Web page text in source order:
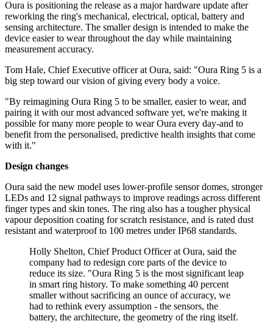
Oura is positioning the release as a major hardware update after
reworking the ring's mechanical, electrical, optical, battery and
sensing architecture. The smaller design is intended to make the
device easier to wear throughout the day while maintaining
measurement accuracy.
Tom Hale, Chief Executive officer at Oura, said: "Oura Ring 5 is a
big step toward our vision of giving every body a voice.
"By reimagining Oura Ring 5 to be smaller, easier to wear, and
pairing it with our most advanced software yet, we're making it
possible for many more people to wear Oura every day-and to
benefit from the personalised, predictive health insights that come
with it."
Design changes
Oura said the new model uses lower-profile sensor domes, stronger
LEDs and 12 signal pathways to improve readings across different
finger types and skin tones. The ring also has a tougher physical
vapour deposition coating for scratch resistance, and is rated dust
resistant and waterproof to 100 metres under IP68 standards.
Holly Shelton, Chief Product Officer at Oura, said the
company had to redesign core parts of the device to
reduce its size. "Oura Ring 5 is the most significant leap
in smart ring history. To make something 40 percent
smaller without sacrificing an ounce of accuracy, we
had to rethink every assumption - the sensors, the
battery, the architecture, the geometry of the ring itself.